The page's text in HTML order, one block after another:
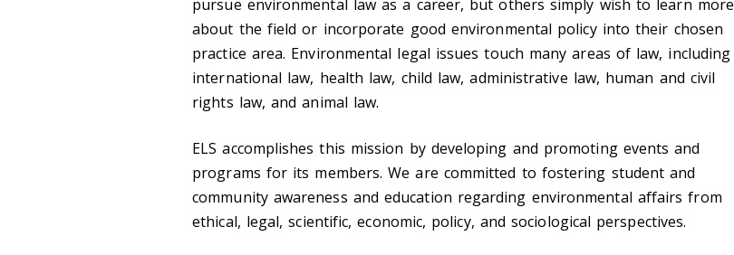
pursue environmental law as a career, but others simply wish to learn more
about the field or incorporate good environmental policy into their chosen
practice area. Environmental legal issues touch many areas of law, including
international law, health law, child law, administrative law, human and civil
rights law, and animal law.
ELS accomplishes this mission by developing and promoting events and
programs for its members. We are committed to fostering student and
community awareness and education regarding environmental affairs from
ethical, legal, scientific, economic, policy, and sociological perspectives.